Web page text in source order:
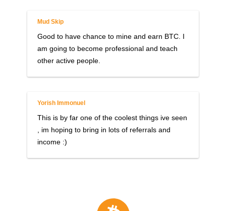
Mud Skip
Good to have chance to mine and earn BTC. I
am going to become professional and teach
other active people.
Yorish Immonuel
This is by far one of the coolest things ive seen
, im hoping to bring in lots of referrals and
income :)